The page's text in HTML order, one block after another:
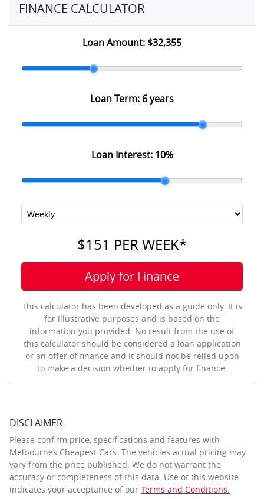
FINANCE CALCULATOR
Loan Amount: $32,355
Loan Term: 6 years
Loan Interest: 10%
$151 PERWEEK*
Apply for Finance
This calculator has been developed as a guide only. It is
for illustrative purposes and is based on the
information you provided. No result from the use of
this calculator should be considered a loan application
or an offer of finance and it should not be relied upon
to make a decision whether to apply for finance.
DISCLAIMER
Please confirm price, specifications and features with
Melbournes Cheapest Cars. The vehicles actual pricing may
vary from the price published. We do not warrant the
accuracy or completeness of this data. Use of this website
indicates your acceptance of our Terms and Conditions.